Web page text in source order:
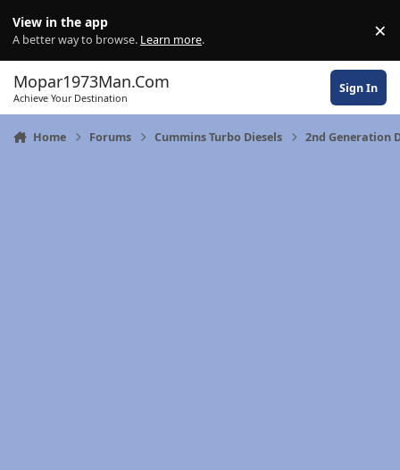
View in the app
A better way to browse. Learn more. ×
Mopar1973Man.Com
Achieve Your Destination
Sign In
Home Forums Cummins Turbo Diesels 2nd Generation